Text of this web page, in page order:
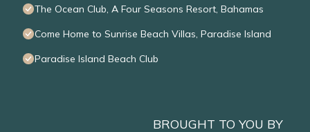
The Ocean Club, A Four Seasons Resort, Bahamas
Come Home to Sunrise Beach Villas, Paradise Island
Paradise Island Beach Club
BROUGHT TO YOU BY